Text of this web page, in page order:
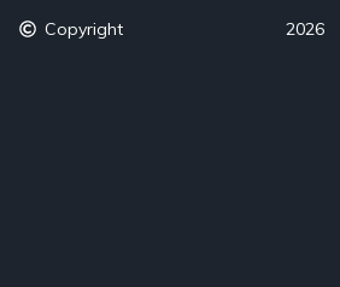
Copyright 2026